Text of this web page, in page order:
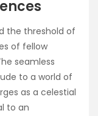
the threshold of
of fellow
seamless
to a world of
as a celestial
to an